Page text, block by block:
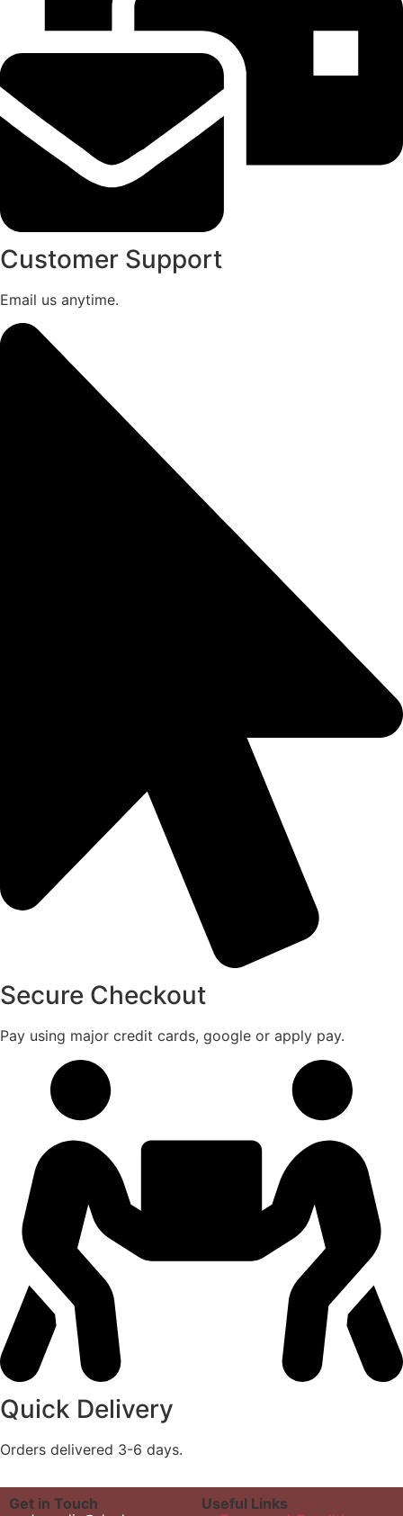
Customer Support
Email us anytime.
Secure Checkout
Pay using major credit cards, google or apply pay.
Quick Delivery
Orders delivered 3-6 days.
Get in Touch
Useful Links